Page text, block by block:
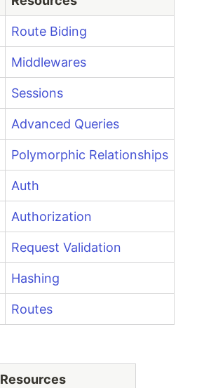
Route Biding
Middlewares
Sessions
Advanced Queries
Polymorphic Relationships
Auth
Authorization
Request Validation
Hashing
Routes
Resources